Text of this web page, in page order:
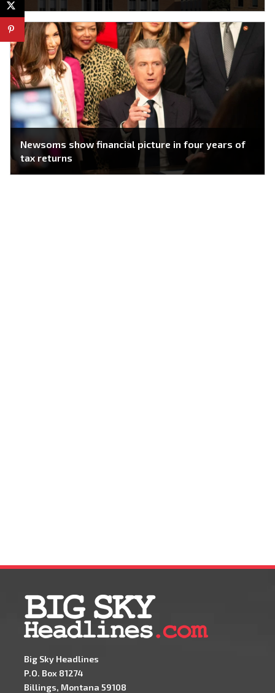
Newsoms show financial picture in four years of
tax returns
Big Sky Headlines
P.O. Box 81274
Billings, Montana 59108